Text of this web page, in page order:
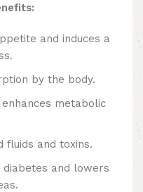
and induces a
by the body.
metabolic
fluids and toxins.
diabetes and lowers